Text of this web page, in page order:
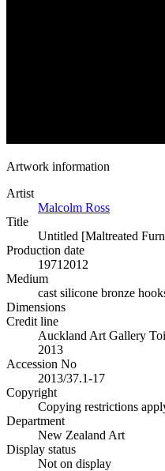
Artwork information
Artist
Malcolm Ross
Title
Untitled [Maltreated
Production date
1971 2012
Medium
cast silicone bronze
Dimensions
Credit line
Auckland Art Gallery
2013
Accession No
2013/37.1-17
Copyright
Copying restrictions
Department
New Zealand Art
Display status
Not on display